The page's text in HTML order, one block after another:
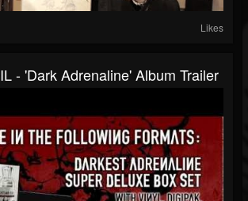
Likes
- 'Dark Adrenaline' Album Trailer